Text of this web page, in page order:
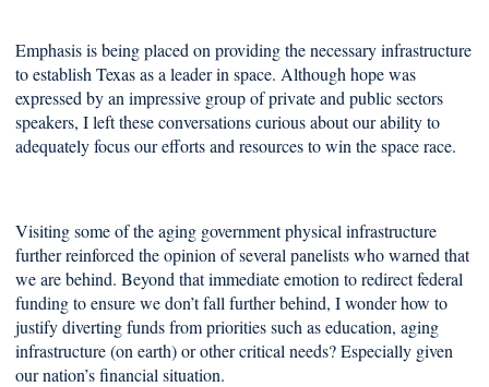
Emphasis is being placed on providing the necessary infrastructure
to establish Texas as a leader in space. Although hope was
expressed by an impressive group of private and public sectors
speakers, I left these conversations curious about our ability to
adequately focus our efforts and resources to win the space race.
Visiting some of the aging government physical infrastructure
further reinforced the opinion of several panelists who warned that
we are behind. Beyond that immediate emotion to redirect federal
funding to ensure we don’t fall further behind, I wonder how to
justify diverting funds from priorities such as education, aging
infrastructure (on earth) or other critical needs? Especially given
our nation’s financial situation.